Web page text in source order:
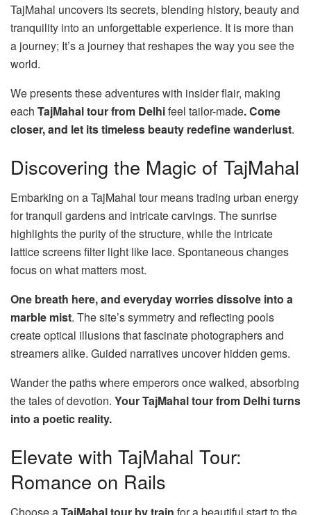
TajMahal uncovers its secrets, blending history, beauty and
tranquility into an unforgettable experience. It is more than
a journey; It’s a journey that reshapes the way you see the
world.
We presents these adventures with insider flair, making
each TajMahal tour from Delhifeel tailor-made. Come
closer, and let its timeless beauty redefine wanderlust.
Discovering the Magic of TajMahal
Embarking on a TajMahal tour means trading urban energy
for tranquil gardens and intricate carvings. The sunrise
highlights the purity of the structure, while the intricate
lattice screens filter light like lace. Spontaneous changes
focus on what matters most.
One breath here, and everyday worries dissolve into a
marble mist. The site’s symmetry and reflecting pools
create optical illusions that fascinate photographers and
streamers alike. Guided narratives uncover hidden gems.
Wander the paths where emperors once walked, absorbing
the tales of devotion. Your TajMahal tour from Delhi turns
into a poetic reality.
Elevate with TajMahal Tour:
Romance on Rails